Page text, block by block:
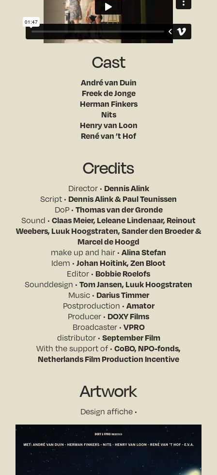
Cast
André van Duin
Freek de Jonge
Herman Finkers
Nits
Henry van Loon
René van ’t Hof
Credits
Director • Dennis Alink
Script • Dennis Alink & Paul Teunissen
DoP • Thomas van der Gronde
Sound • Claas Meier, Leleane Lindenaar, Reinout
Weebers, Luuk Hoogstraten, Sander den Broeder &
Marcel de Hoogd
make up and hair • Alina Stefan
Idem • Johan Hoitink, Zen Bloot
Editor • Bobbie Roelofs
Sounddesign • Tom Jansen, Luuk Hoogstraten
Music • Darius Timmer
Postproduction • Amator
Producer • DOXY Films
Broadcaster • VPRO
distributor • September Film
With the support of • CoBO, NPO-fonds,
Netherlands Film Production Incentive
Artwork
Design affiche •